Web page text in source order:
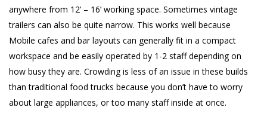
anywhere from 12’ – 16’ working space. Sometimes vintage
trailers can also be quite narrow. This works well because
Mobile cafes and bar layouts can generally fit in a compact
workspace and be easily operated by 1-2 staff depending on
how busy they are. Crowding is less of an issue in these builds
than traditional food trucks because you don’t have to worry
about large appliances, or too many staff inside at once.